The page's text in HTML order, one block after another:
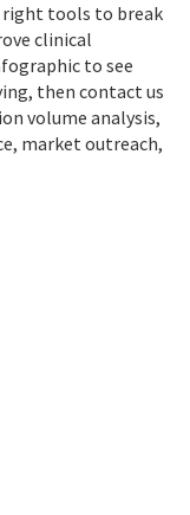
right tools to break
clinical
to see
then contact us
volume analysis,
market outreach,